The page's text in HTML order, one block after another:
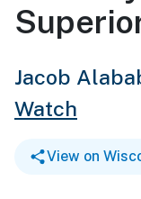
Jacob
Watch
View on